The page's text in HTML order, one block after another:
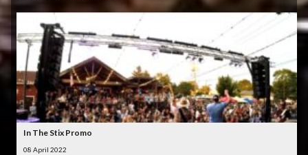
In The Stix Promo
08 April 2022